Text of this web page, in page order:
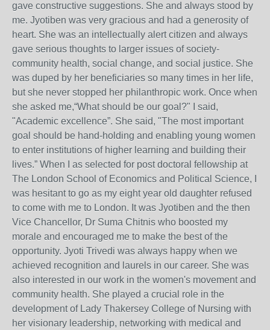
gave constructive suggestions. She and always stood by
me. Jyotiben was very gracious and had a generosity of
heart. She was an intellectually alert citizen and always
gave serious thoughts to larger issues of society-
community health, social change, and social justice. She
was duped by her beneficiaries so many times in her life,
but she never stopped her philanthropic work. Once when
she asked me,“What should be our goal?" I said,
"Academic excellence”. She said, "The most important
goal should be hand-holding and enabling young women
to enter institutions of higher learning and building their
lives.” When I as selected for post doctoral fellowship at
The London School of Economics and Political Science, I
was hesitant to go as my eight year old daughter refused
to come with me to London. It was Jyotiben and the then
Vice Chancellor, Dr Suma Chitnis who boosted my
morale and encouraged me to make the best of the
opportunity. Jyoti Trivedi was always happy when we
achieved recognition and laurels in our career. She was
also interested in our work in the women's movement and
community health. She played a crucial role in the
development of Lady Thakersey College of Nursing with
her visionary leadership, networking with medical and